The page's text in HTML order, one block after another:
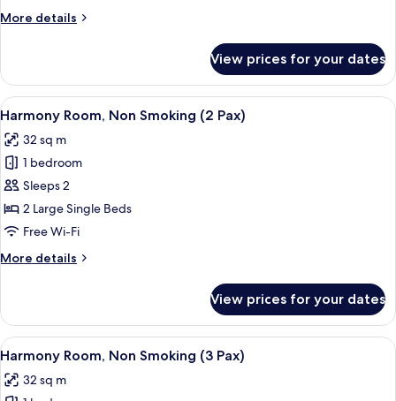
(4
More details
More
Room,
Non
Smoking
Pax)
View prices for your dates
View
all
photos
for
Harmony
Room,
Non
(2
A hotel room with two beds, a
6
Harmony Room, Non Smoking (2 Pax)
32 sq m
1 bedroom
Sleeps 2
2 Large Single Beds
Free Wi-Fi
More details
More
Room,
Non
Smoking
Pax)
View prices for your dates
View
all
photos
A hotel room with two beds, a large
5
Harmony Room, Non Smoking (3 Pax)
32 sq m